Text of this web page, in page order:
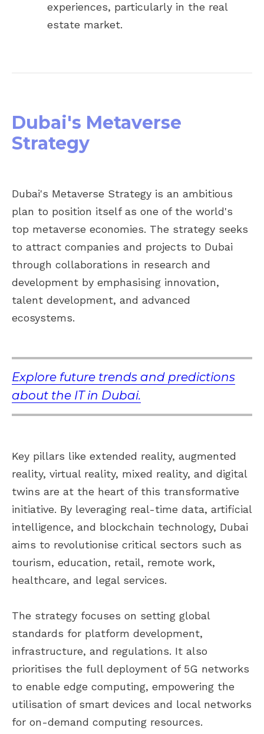
experiences, particularly in the real
estate market.
Dubai's Metaverse
Strategy
Dubai's Metaverse Strategy is an ambitious
plan to position itself as one of the world's
top metaverse economies. The strategy seeks
to attract companies and projects to Dubai
through collaborations in research and
development by emphasising innovation,
talent development, and advanced
ecosystems.
Explore future trends and predictions
about the IT in Dubai.
Key pillars like extended reality, augmented
reality, virtual reality, mixed reality, and digital
twins are at the heart of this transformative
initiative. By leveraging real-time data, artificial
intelligence, and blockchain technology, Dubai
aims to revolutionise critical sectors such as
tourism, education, retail, remote work,
healthcare, and legal services.
The strategy focuses on setting global
standards for platform development,
infrastructure, and regulations. It also
prioritises the full deployment of 5G networks
to enable edge computing, empowering the
utilisation of smart devices and local networks
for on-demand computing resources.